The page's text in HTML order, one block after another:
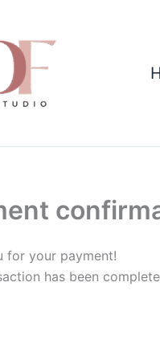
for your payment!
has been